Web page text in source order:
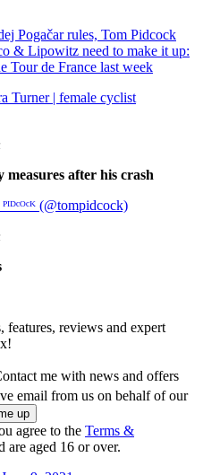
Pogačar rules, Tom Pidcock
& Lipowitz need to make it up:
Tour de France last week
Turner | female cyclist
measures after his crash
(@tompidcock)
features, reviews and expert
me with news and offers
email from us on behalf of our
agree to the Terms &
are aged 16 or over.